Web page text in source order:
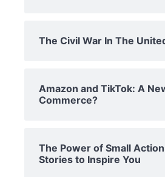
The Civil War In The
Amazon and TikTok: A
Commerce?
The Power of Small
Stories to Inspire You